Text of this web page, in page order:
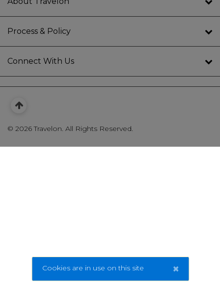
Process & Policy
Connect With Us
© 2026 Travelon. All Rights Reserved.
×
Cookies are in use on this site